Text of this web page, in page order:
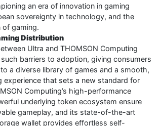
an era of innovation in gaming
sovereignty in technology, and the
of gaming.
Distribution
Ultra and THOMSON Computing
barriers to adoption, giving consumers
a diverse library of games and a smooth,
experience that sets a new standard for
Computing’s high-performance
underlying token ecosystem ensure
gameplay, and its state-of-the-art
wallet provides effortless self-